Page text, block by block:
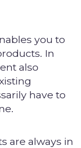
you to
In
also
have to
are always in